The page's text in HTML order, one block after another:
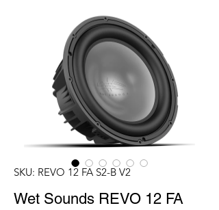
SKU: REVO 12 FA S2-B V2
Wet Sounds REVO 12 FA